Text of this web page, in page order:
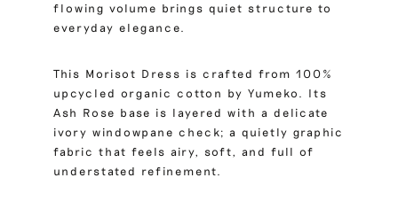
flowing volume brings quiet structure to
everyday elegance.
This Morisot Dress is crafted from 100%
upcycled organic cotton by Yumeko. Its
Ash Rose base is layered with a delicate
ivory windowpane check; a quietly graphic
fabric that feels airy, soft, and full of
understated refinement.